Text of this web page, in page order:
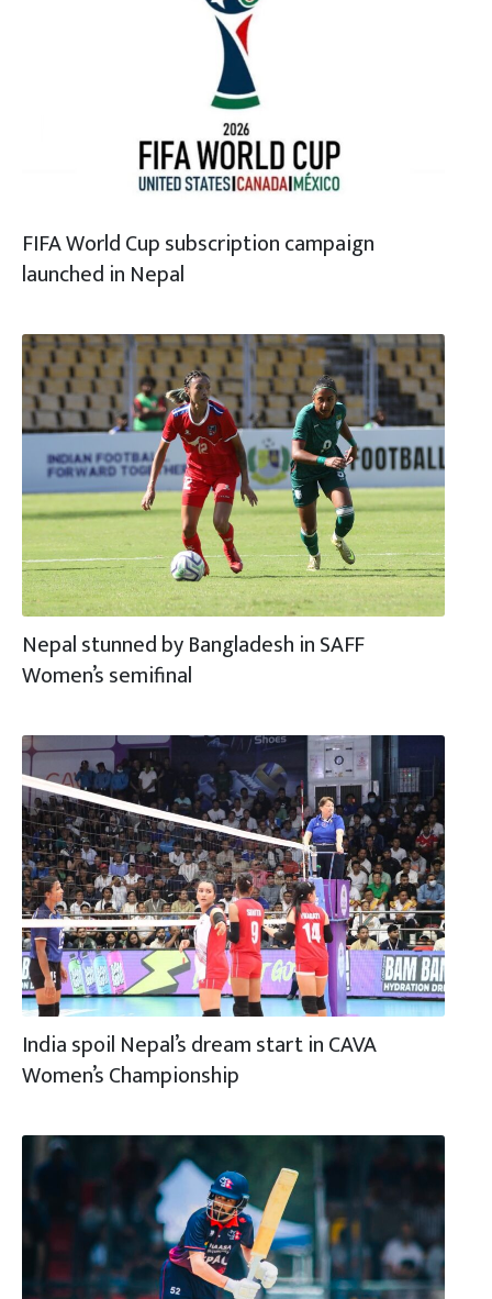
FIFA World Cup subscription campaign
launched in Nepal
Nepal stunned by Bangladesh in SAFF
Women’s semifinal
India spoil Nepal’s dream start in CAVA
Women’s Championship